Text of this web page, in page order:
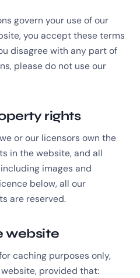
govern your use of our
you accept these terms
disagree with any part of
please do not use our
rights
or our licensors own the
in the website, and all
images and
below, all our
are reserved.
website
caching purposes only,
provided that: